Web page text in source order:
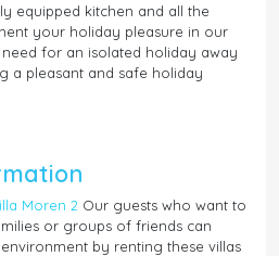
equipped kitchen and all the
your holiday pleasure in our
for an isolated holiday away
a pleasant and safe holiday
Moren 2 Our guests who want to
or groups of friends can
by renting these villas